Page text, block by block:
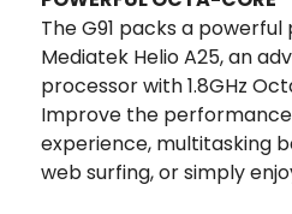
The G91 packs a
Mediatek Helio A25, an
processor with 1.8GHz
Improve the
experience, multitasking
web surfing, or simply